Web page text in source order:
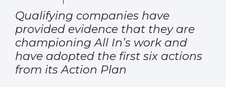
Qualifying companies have
provided evidence that they are
championing All In’s work and
have adopted the first six actions
from its Action Plan